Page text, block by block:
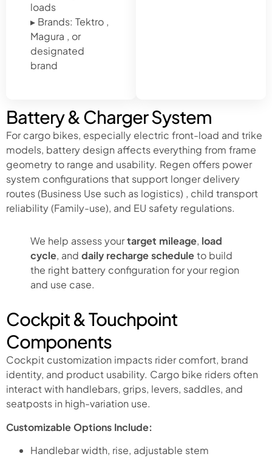
loads
▸ Brands: Tektro ,
Magura , or
designated
brand
Battery & Charger System
For cargo bikes, especially electric front-load and trike
models, battery design affects everything from frame
geometry to range and usability. Regen offers power
system configurations that support longer delivery
routes (Business Use such as logistics) , child transport
reliability (Family-use), and EU safety regulations.
We help assess yourtarget mileage, load
cycle, and daily recharge scheduleto build
the right battery configuration for your region
and use case.
Cockpit & Touchpoint
Components
Cockpit customization impacts rider comfort, brand
identity, and product usability. Cargo bike riders often
interact with handlebars, grips, levers, saddles, and
seatposts in high-variation use.
Customizable Options Include:
Handlebar width, rise, adjustable stem